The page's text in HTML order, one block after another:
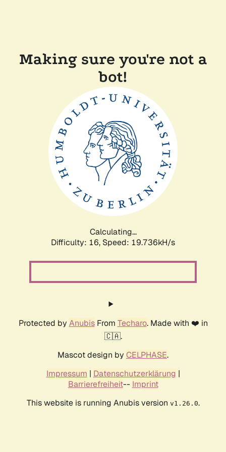
Making sure you're not a
bot!
Calculating...
Difficulty: 16, Speed: 19.736kH/s
Protected by AnubisFrom Techaro. Made with ❤️ in
🇨🇦.
Mascot design by CELPHASE.
Impressum | Datenschutzerklärung |
Barrierefreiheit-- Imprint
This website is running Anubis version v1.26.0.